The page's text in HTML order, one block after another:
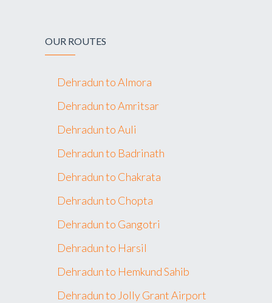
OUR ROUTES
Dehradun to Almora
Dehradun to Amritsar
Dehradun to Auli
Dehradun to Badrinath
Dehradun to Chakrata
Dehradun to Chopta
Dehradun to Gangotri
Dehradun to Harsil
Dehradun to Hemkund Sahib
Dehradun to Jolly Grant Airport